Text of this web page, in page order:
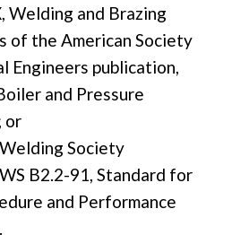
Welding and Brazing
of the American Society
Engineers publication,
and Pressure
or
Society
B2.2-91, Standard for
and Performance